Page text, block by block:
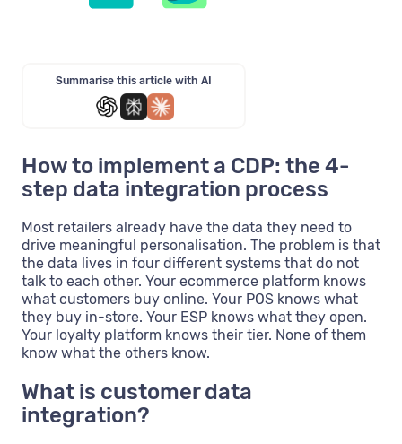
Summarise this article with AI
How to implement a CDP: the 4-
step data integration process
Most retailers already have the data they need to
drive meaningful personalisation. The problem is that
the data lives in four different systems that do not
talk to each other. Your ecommerce platform knows
what customers buy online. Your POS knows what
they buy in-store. Your ESP knows what they open.
Your loyalty platform knows their tier. None of them
know what the others know.
What is customer data
integration?